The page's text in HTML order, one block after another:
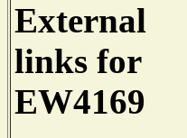
External
links for
EW4169